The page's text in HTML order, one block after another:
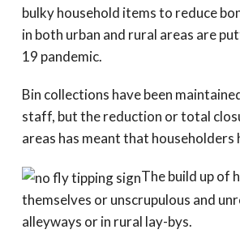
bulky household items to reduce
in both urban and rural areas are
19 pandemic.
Bin collections have been
staff, but the reduction or total
areas has meant that
The build up of
themselves or unscrupulous and
alleyways or in rural lay-bys.